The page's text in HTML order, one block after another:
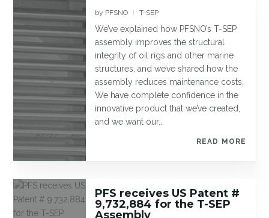
by PFSNO T-SEP
We’ve explained how PFSNO’s T-SEP
assembly improves the structural
integrity of oil rigs and other marine
structures, and we’ve shared how the
assembly reduces maintenance costs.
We have complete confidence in the
innovative product that we’ve created,
and we want our...
READ MORE
PFS receives US Patent #
9,732,884 for the T-SEP
Assembly